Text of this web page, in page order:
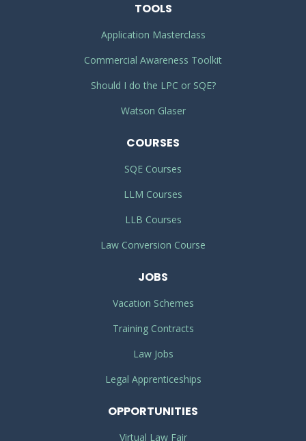
TOOLS
Application Masterclass
Commercial Awareness Toolkit
Should I do the LPC or SQE?
Watson Glaser
COURSES
SQE Courses
LLM Courses
LLB Courses
Law Conversion Course
JOBS
Vacation Schemes
Training Contracts
Law Jobs
Legal Apprenticeships
OPPORTUNITIES
Virtual Law Fair